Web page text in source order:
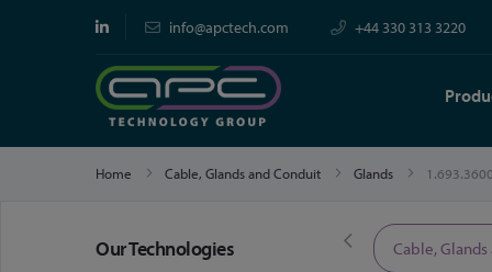
info@apctech.com +44 330 313 3220
Home Cable, Glands and Conduit Glands
Our TechnologiesLimited Time Offers Cable,